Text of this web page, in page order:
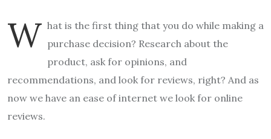
W hat is the first thing that you do while making a
purchase decision? Research about the
product, ask for opinions, and
recommendations, and look for reviews, right? And as
now we have an ease of internet we look for online
reviews.